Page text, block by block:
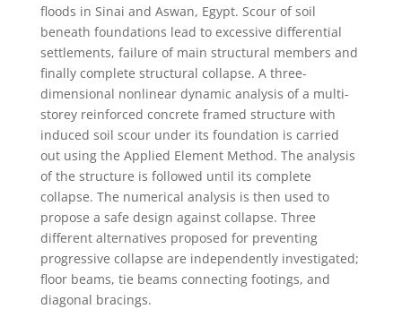
floods in Sinai and Aswan, Egypt. Scour of soil
beneath foundations lead to excessive differential
settlements, failure of main structural members and
finally complete structural collapse. A three-
dimensional nonlinear dynamic analysis of a multi-
storey reinforced concrete framed structure with
induced soil scour under its foundation is carried
out using the Applied Element Method. The analysis
of the structure is followed until its complete
collapse. The numerical analysis is then used to
propose a safe design against collapse. Three
different alternatives proposed for preventing
progressive collapse are independently investigated;
floor beams, tie beams connecting footings, and
diagonal bracings.